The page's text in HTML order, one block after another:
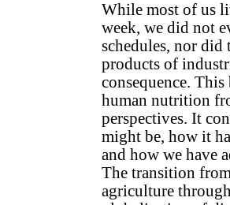
While most of us
week, we did not
schedules, nor did
products of
consequence.
human nutrition
perspectives. It
might be, how it
and how we have
The transition
agriculture